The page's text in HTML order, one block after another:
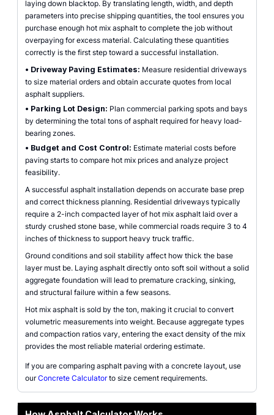
laying down blacktop. By translating length, width, and depth
parameters into precise shipping quantities, the tool ensures you
purchase enough hot mix asphalt to complete the job without
overpaying for excess material. Calculating these quantities
correctly is the first step toward a successful installation.
• Driveway Paving Estimates: Measure residential driveways
to size material orders and obtain accurate quotes from local
asphalt suppliers.
• Parking Lot Design: Plan commercial parking spots and bays
by determining the total tons of asphalt required for heavy load-
bearing zones.
• Budget and Cost Control: Estimate material costs before
paving starts to compare hot mix prices and analyze project
feasibility.
A successful asphalt installation depends on accurate base prep
and correct thickness planning. Residential driveways typically
require a 2-inch compacted layer of hot mix asphalt laid over a
sturdy crushed stone base, while commercial roads require 3 to 4
inches of thickness to support heavy truck traffic.
Ground conditions and soil stability affect how thick the base
layer must be. Laying asphalt directly onto soft soil without a solid
aggregate foundation will lead to premature cracking, sinking,
and structural failure within a few seasons.
Hot mix asphalt is sold by the ton, making it crucial to convert
volumetric measurements into weight. Because aggregate types
and compaction ratios vary, entering the exact density of the mix
provides the most reliable material ordering estimate.
If you are comparing asphalt paving with a concrete layout, use
ourConcrete Calculatorto size cement requirements.